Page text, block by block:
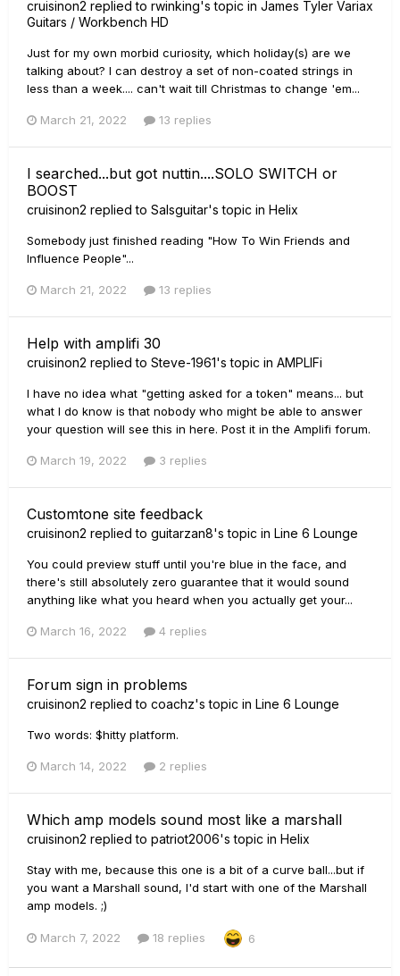
cruisinon2 replied to rwinking's topic in James Tyler Variax
Guitars / Workbench HD
Just for my own morbid curiosity, which holiday(s) are we
talking about? I can destroy a set of non-coated strings in
less than a week.... can't wait till Christmas to change 'em...
March 21, 2022 13 replies
I searched...but got nuttin....SOLO SWITCH or
BOOST
cruisinon2 replied to Salsguitar's topic in Helix
Somebody just finished reading "How To Win Friends and
Influence People"...
March 21, 2022 13 replies
Help with amplifi 30
cruisinon2 replied to Steve-1961's topic in AMPLIFi
I have no idea what "getting asked for a token" means... but
what I do know is that nobody who might be able to answer
your question will see this in here. Post it in the Amplifi forum.
March 19, 2022 3 replies
Customtone site feedback
cruisinon2 replied to guitarzan8's topic in Line 6 Lounge
You could preview stuff until you're blue in the face, and
there's still absolutely zero guarantee that it would sound
anything like what you heard when you actually get your...
March 16, 2022 4 replies
Forum sign in problems
cruisinon2 replied to coachz's topic in Line 6 Lounge
Two words: $hitty platform.
March 14, 2022 2 replies
Which amp models sound most like a marshall
cruisinon2 replied to patriot2006's topic in Helix
Stay with me, because this one is a bit of a curve ball...but if
you want a Marshall sound, I'd start with one of the Marshall
amp models. ;)
March 7, 2022 18 replies 6